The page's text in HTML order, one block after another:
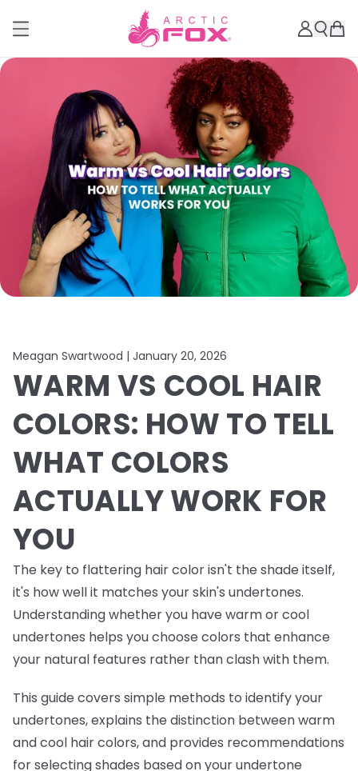
Meagan Swartwood | January 20, 2026
WARM VS COOL HAIR
COLORS: HOW TO TELL
WHAT COLORS
ACTUALLY WORK FOR
YOU
The key to flattering hair color isn't the shade itself,
it's how well it matches your skin's undertones.
Understanding whether you have warm or cool
undertones helps you choose colors that enhance
your natural features rather than clash with them.
This guide covers simple methods to identify your
undertones, explains the distinction between warm
and cool hair colors, and provides recommendations
for selecting shades based on your undertone